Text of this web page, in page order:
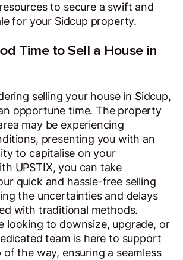
to secure a swift and
for your Sidcup property.
Time to Sell a House in
selling your house in Sidcup,
opportune time. The property
may be experiencing
presenting you with an
to capitalise on your
UPSTIX, you can take
quick and hassle-free selling
the uncertainties and delays
with traditional methods.
looking to downsize, upgrade, or
team is here to support
the way, ensuring a seamless